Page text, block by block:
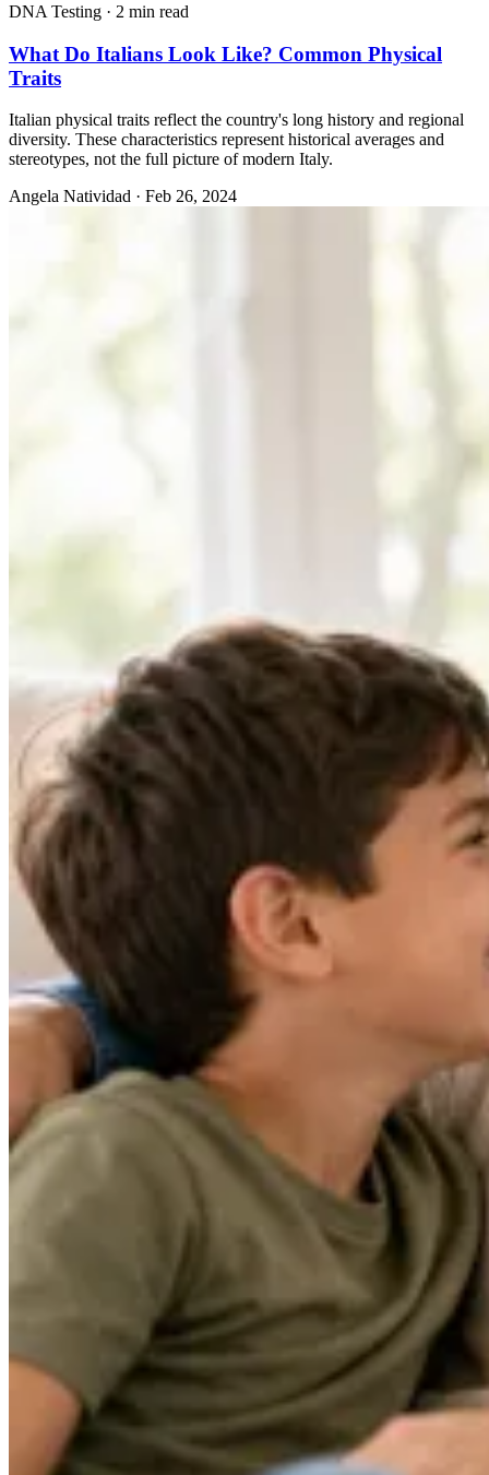
DNA Testing · 2 min read
What Do Italians Look Like? Common Physical
Traits
Italian physical traits reflect the country's long history and regional
diversity. These characteristics represent historical averages and
stereotypes, not the full picture of modern Italy.
Angela Natividad · Feb 26, 2024